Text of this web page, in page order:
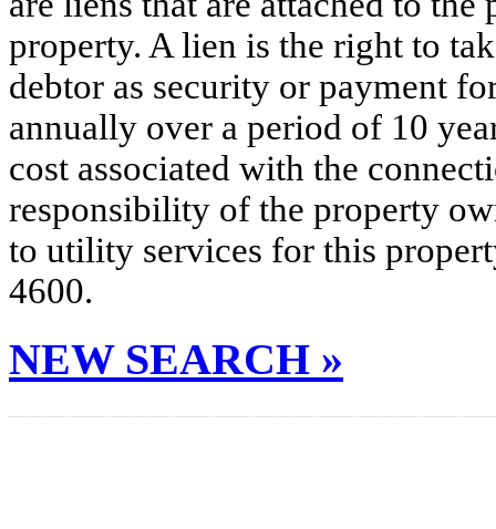
property. A lien is the right to
debtor as security or payment
annually over a period of 10
cost associated with the
responsibility of the property
to utility services for this
4600.
NEW SEARCH »